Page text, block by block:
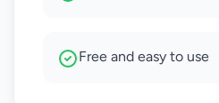
Free and easy to use